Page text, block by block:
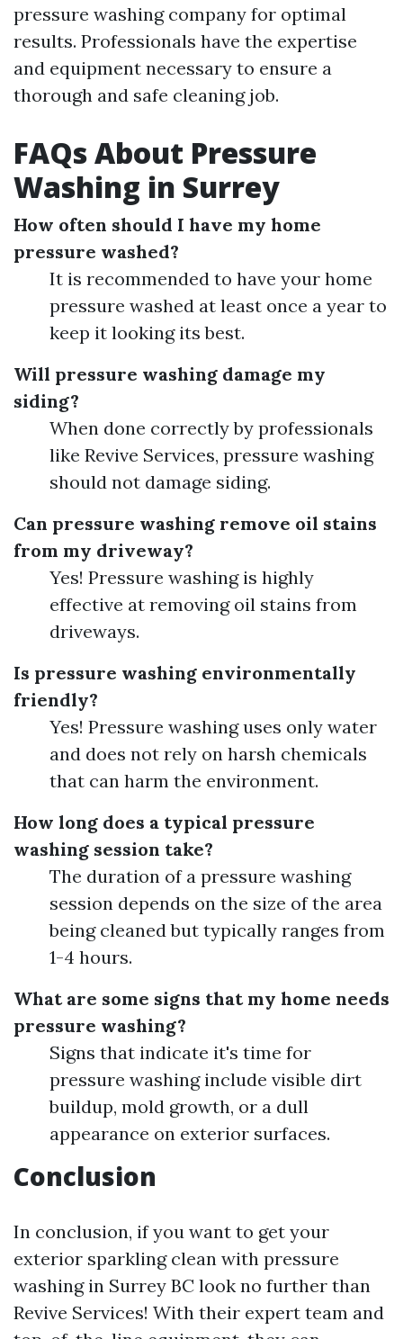
pressure washing company for optimal
results. Professionals have the expertise
and equipment necessary to ensure a
thorough and safe cleaning job.
FAQs About Pressure
Washing in Surrey
How often should I have my home
pressure washed?
It is recommended to have your home
pressure washed at least once a year to
keep it looking its best.
Will pressure washing damage my
siding?
When done correctly by professionals
like Revive Services, pressure washing
should not damage siding.
Can pressure washing remove oil stains
from my driveway?
Yes! Pressure washing is highly
effective at removing oil stains from
driveways.
Is pressure washing environmentally
friendly?
Yes! Pressure washing uses only water
and does not rely on harsh chemicals
that can harm the environment.
How long does a typical pressure
washing session take?
The duration of a pressure washing
session depends on the size of the area
being cleaned but typically ranges from
1-4 hours.
What are some signs that my home needs
pressure washing?
Signs that indicate it's time for
pressure washing include visible dirt
buildup, mold growth, or a dull
appearance on exterior surfaces.
Conclusion
In conclusion, if you want to get your
exterior sparkling clean with pressure
washing in Surrey BC look no further than
Revive Services! With their expert team and